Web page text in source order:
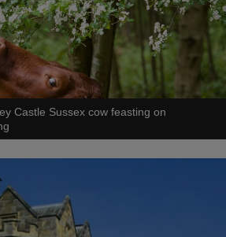
Castle Sussex cow feasting on